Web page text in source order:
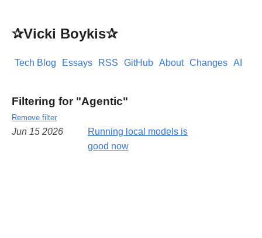
✰Vicki Boykis✰
Tech Blog Essays RSS GitHub About Changes AI
Filtering for "Agentic"
Remove filter
Jun 15 2026
Running local models is
good now